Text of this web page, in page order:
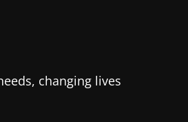
changing lives